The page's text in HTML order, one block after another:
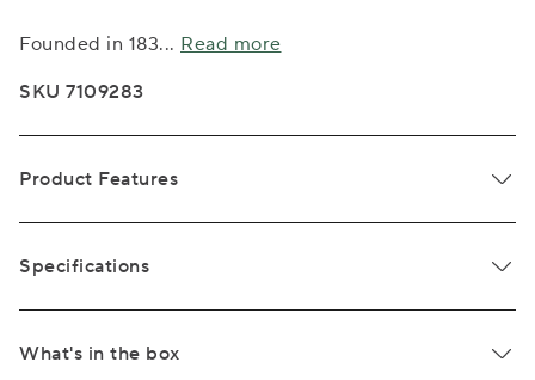
Founded in 183... Read more
SKU 7109283
Product Features
Specifications
What's in the box